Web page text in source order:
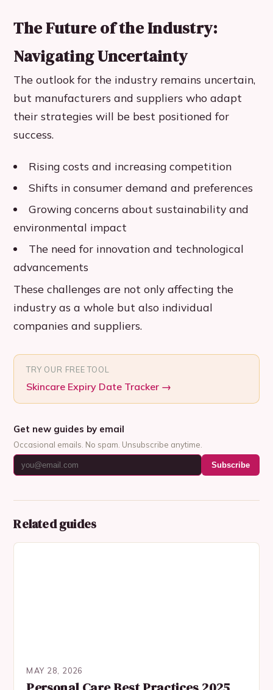
The Future of the Industry:
Navigating Uncertainty
The outlook for the industry remains uncertain,
but manufacturers and suppliers who adapt
their strategies will be best positioned for
success.
Rising costs and increasing competition
Shifts in consumer demand and preferences
Growing concerns about sustainability and
environmental impact
The need for innovation and technological
advancements
These challenges are not only affecting the
industry as a whole but also individual
companies and suppliers.
TRY OUR FREE TOOL
Skincare Expiry Date Tracker →
Get new guides by email
Occasional emails. No spam. Unsubscribe anytime.
Subscribe
Related guides
MAY 28, 2026